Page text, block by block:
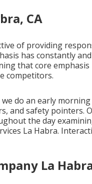
CA
of providing
has constantly
that core
competitors.
do an early
and safety pointers.
the day
La Habra.
La